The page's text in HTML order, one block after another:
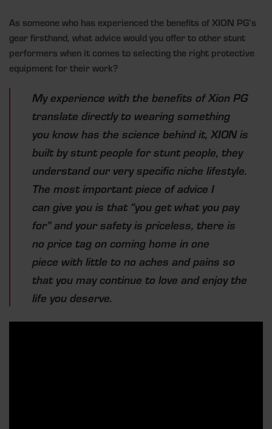
As someone who has experienced the benefits of XION PG’s
gear firsthand, what advice would you offer to other stunt
performers when it comes to selecting the right protective
equipment for their work?
My experience with the benefits of Xion PG
translate directly to wearing something
you know has the science behind it, XION is
built by stunt people for stunt people, they
understand our very specific niche lifestyle.
The most important piece of advice I
can give you is that “you get what you pay
for” and your safety is priceless, there is
no price tag on coming home in one
piece with little to no aches and pains so
that you may continue to love and enjoy the
life you deserve.